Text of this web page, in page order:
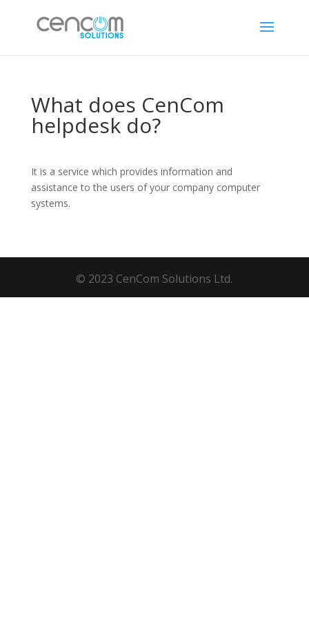
What does CenCom
helpdesk do?
It is a service which provides information and
assistance to the users of your company computer
systems.
© 2023 CenCom Solutions Ltd.